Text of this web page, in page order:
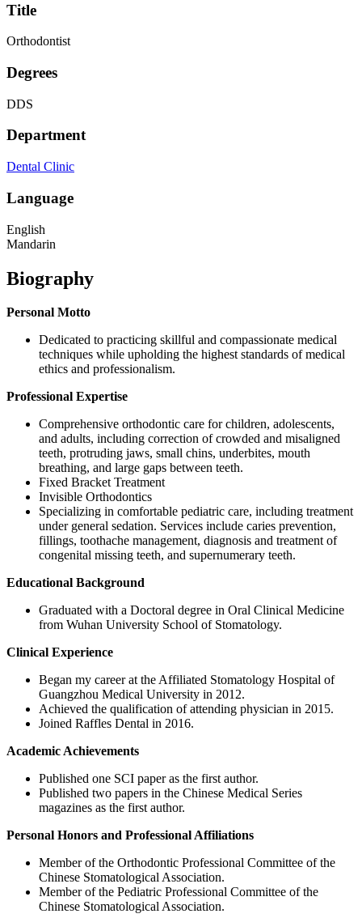
Title
Orthodontist
Degrees
DDS
Department
Dental Clinic
Language
English
Mandarin
Biography
Personal Motto
Dedicated to practicing skillful and compassionate medical
techniques while upholding the highest standards of medical
ethics and professionalism.
Professional Expertise
Comprehensive orthodontic care for children, adolescents,
and adults, including correction of crowded and misaligned
teeth, protruding jaws, small chins, underbites, mouth
breathing, and large gaps between teeth.
Fixed Bracket Treatment
Invisible Orthodontics
Specializing in comfortable pediatric care, including treatment
under general sedation. Services include caries prevention,
fillings, toothache management, diagnosis and treatment of
congenital missing teeth, and supernumerary teeth.
Educational Background
Graduated with a Doctoral degree in Oral Clinical Medicine
from Wuhan University School of Stomatology.
Clinical Experience
Began my career at the Affiliated Stomatology Hospital of
Guangzhou Medical University in 2012.
Achieved the qualification of attending physician in 2015.
Joined Raffles Dental in 2016.
Academic Achievements
Published one SCI paper as the first author.
Published two papers in the Chinese Medical Series
magazines as the first author.
Personal Honors and Professional Affiliations
Member of the Orthodontic Professional Committee of the
Chinese Stomatological Association.
Member of the Pediatric Professional Committee of the
Chinese Stomatological Association.